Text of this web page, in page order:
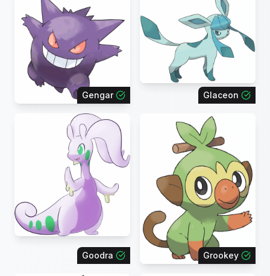
Gengar Glaceon
Goodra Grookey